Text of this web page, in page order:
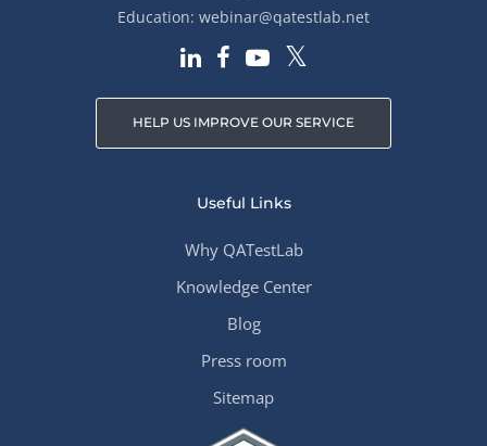
Education: webinar@qatestlab.net
HELP US IMPROVE OUR SERVICE
Useful Links
Why QATestLab
Knowledge Center
Blog
Press room
Sitemap